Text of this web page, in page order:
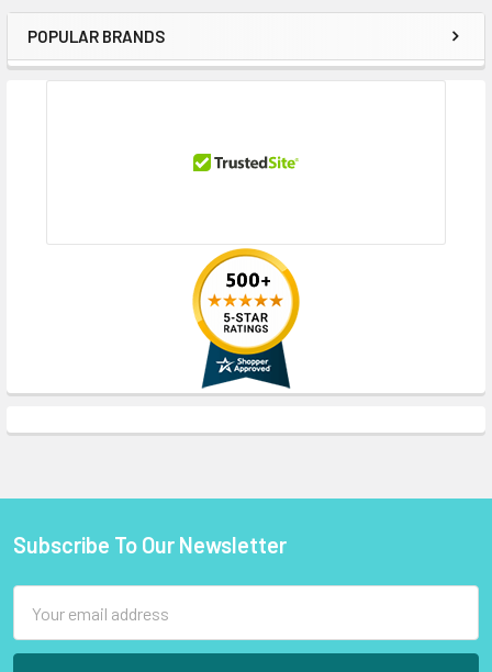
Sidebar
POPULAR BRANDS
Footer
Subscribe To Our Newsletter
Address